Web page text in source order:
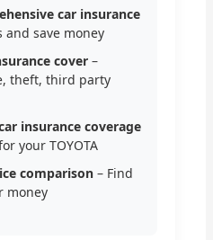
car insurance
and save money
cover –
theft, third party
insurance coverage
your TOYOTA
comparison – Find
money